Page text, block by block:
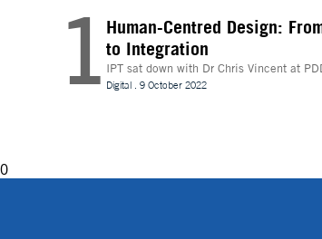
1 Human-Centred Design:
to Integration
IPT sat down with Dr Chris Vincent at
more about the digital innovations that
and whether technologies like Extended
Digital . 9 October 2022
0